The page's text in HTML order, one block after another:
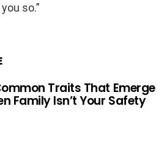
so.”
Traits That Emerge
Family Isn’t Your Safety